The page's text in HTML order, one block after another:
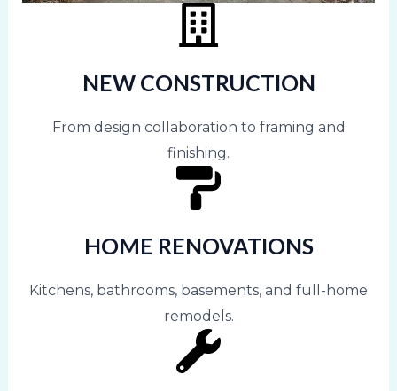
NEW CONSTRUCTION
From design collaboration to framing and
finishing.
HOME RENOVATIONS
Kitchens, bathrooms, basements, and full-home
remodels.